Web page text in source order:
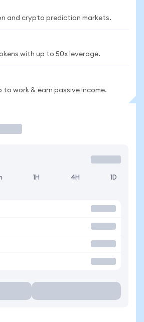
and crypto prediction markets.
with up to 50x leverage.
to work & earn passive income.
1H 4H 1D